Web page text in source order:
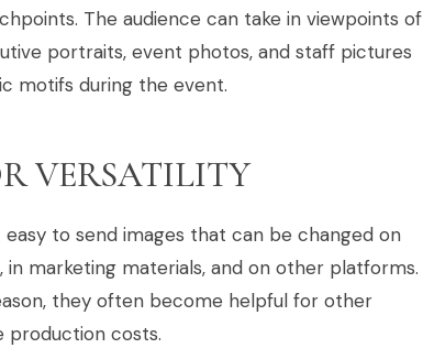
The audience can take in viewpoints of
portraits, event photos, and staff pictures
motifs during the event.
VERSATILITY
to send images that can be changed on
marketing materials, and on other platforms.
they often become helpful for other
production costs.